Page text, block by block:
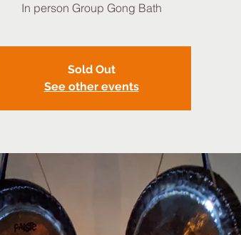
In person Group Gong Bath
Sold Out
See other events